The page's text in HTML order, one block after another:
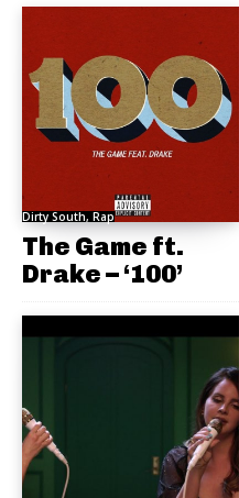
Dirty South, Rap
The Game ft.
Drake – ‘100’